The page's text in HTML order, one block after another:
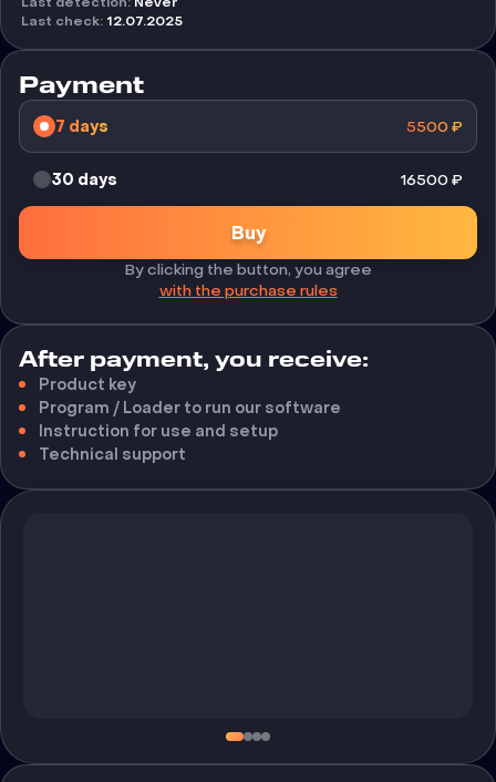
Last check: 12.07.2025
Payment
7 days 5500₽
30 days 16500₽
Buy
By clicking the button, you agree
with the purchase rules
After payment, you receive:
Product key
Program / Loader to run our software
Instruction for use and setup
Technical support